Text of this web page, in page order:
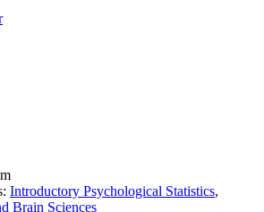
Introductory Psychological Statistics,
Brain Sciences